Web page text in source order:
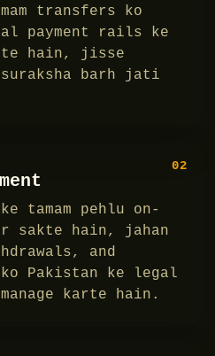
transfers ko
payment rails ke
hain, jisse
barh jati
02
tamam pehlu on-
sakte hain, jahan
and
Pakistan ke legal
karte hain.